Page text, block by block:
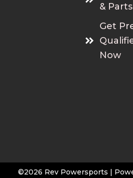
& Parts
Get
Now
©2026 Rev Powersports |